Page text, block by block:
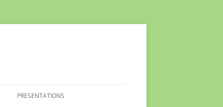
PRESENTATIONS